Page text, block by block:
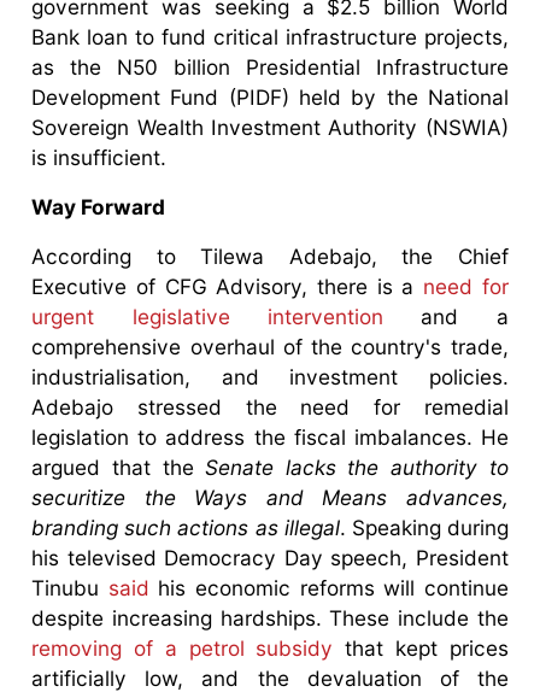
government was seeking a $2.5 billion World
Bank loan to fund critical infrastructure projects,
as the N50 billion Presidential Infrastructure
Development Fund (PIDF) held by the National
Sovereign Wealth Investment Authority (NSWIA)
is insufficient.
Way Forward
According to Tilewa Adebajo, the Chief
Executive of CFG Advisory, there is a need for
urgent legislative intervention and a
comprehensive overhaul of the country's trade,
industrialisation, and investment policies.
Adebajo stressed the need for remedial
legislation to address the fiscal imbalances. He
argued that theSenate lacks the authority to
securitize the Ways and Means advances,
branding such actions as illegal. Speaking during
his televised Democracy Day speech, President
Tinubu said his economic reforms will continue
despite increasing hardships. These include the
removing of a petrol subsidy that kept prices
artificially low, and the devaluation of the